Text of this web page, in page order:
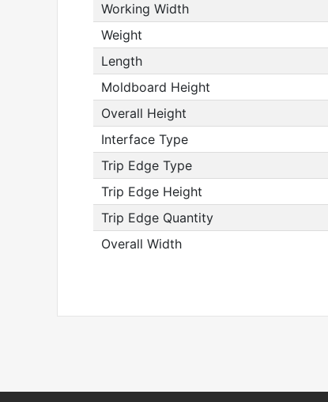
Working Width
Weight
Length
Moldboard Height
Overall Height
Interface Type
Trip Edge Type
Trip Edge Height
Trip Edge Quantity
Overall Width